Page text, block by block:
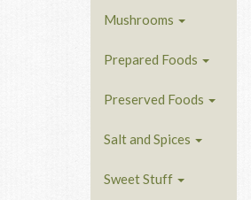
Mushrooms
Prepared Foods
Preserved Foods
Salt and Spices
Sweet Stuff